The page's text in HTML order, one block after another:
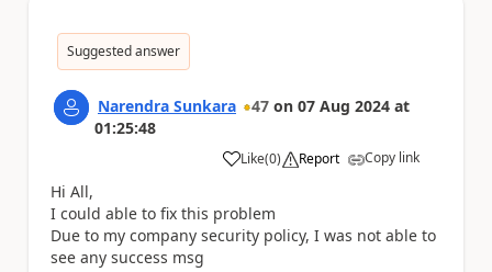
Suggested answer
Narendra Sunkara 47 on 07 Aug 2024 at
01:25:48
Like
a (0) Report Copy link
Hi All,
I could able to fix this problem
Due to my company security policy, I was not able to
see any success msg